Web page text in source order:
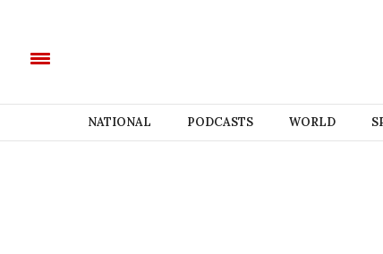
NATIONAL PODCASTS WORLD